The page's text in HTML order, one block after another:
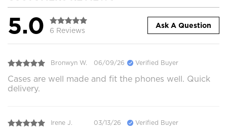
5.0 6 Reviews
Ask A Question
Bronwyn W. 06/09/26 Verified Buyer
Cases are well made and fit the phones well. Quick
delivery.
Irene J. 03/13/26 Verified Buyer